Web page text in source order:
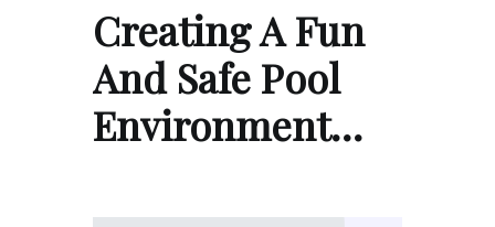
Creating A Fun
And Safe Pool
Environment…